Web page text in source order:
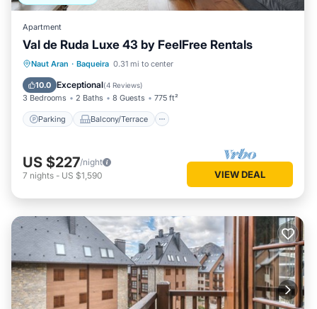
Apartment
Val de Ruda Luxe 43 by FeelFree Rentals
Naut Aran · Baqueira 0.31 mi to center
10.0 Exceptional(4 Reviews)
3 Bedrooms 2 Baths 8 Guests 775 ft²
Parking Balcony/Terrace
Parking Balcony/Terrace
Internet
US $227/night
7 nights - US $1,590 VIEW DEAL